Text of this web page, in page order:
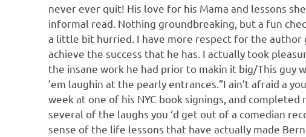
never ever quit! His love for his Mama and lessons
informal read. Nothing groundbreaking, but a fun
a little bit hurried. I have more respect for the
achieve the success that he has. I actually took
the insane work he had prior to makin it big/This guy
’em laughin at the pearly entrances.”I ain’t afraid a
week at one of his NYC book signings, and
several of the laughs you ‘d get out of a comedian
sense of the life lessons that have actually made